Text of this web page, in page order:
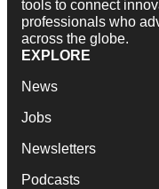
tools to connect
professionals who
across the globe.
EXPLORE
News
Jobs
Newsletters
Podcasts